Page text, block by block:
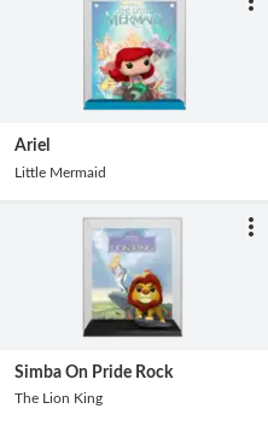
Ariel
Little Mermaid
Simba On Pride Rock
The Lion King